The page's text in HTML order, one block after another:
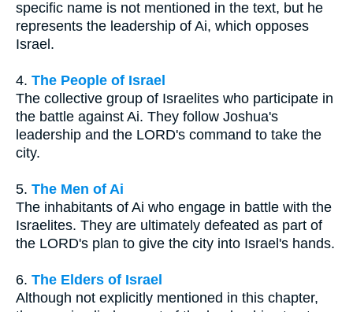
specific name is not mentioned in the text, but he
represents the leadership of Ai, which opposes
Israel.
4. The People of Israel
The collective group of Israelites who participate in
the battle against Ai. They follow Joshua's
leadership and the LORD's command to take the
city.
5. The Men of Ai
The inhabitants of Ai who engage in battle with the
Israelites. They are ultimately defeated as part of
the LORD's plan to give the city into Israel's hands.
6. The Elders of Israel
Although not explicitly mentioned in this chapter,